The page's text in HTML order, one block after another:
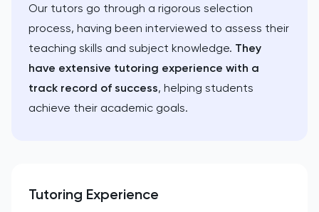
Our tutors go through a rigorous selection
process, having been interviewed to assess their
teaching skills and subject knowledge. They
have extensive tutoring experience with a
track record of success, helping students
achieve their academic goals.
Tutoring Experience